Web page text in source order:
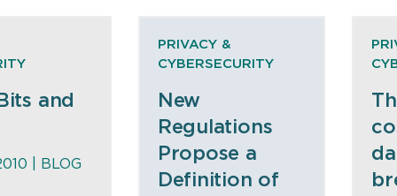
and
| BLOG
PRIVACY &
CYBERSECURITY
New
Regulations
Propose a
Definition of